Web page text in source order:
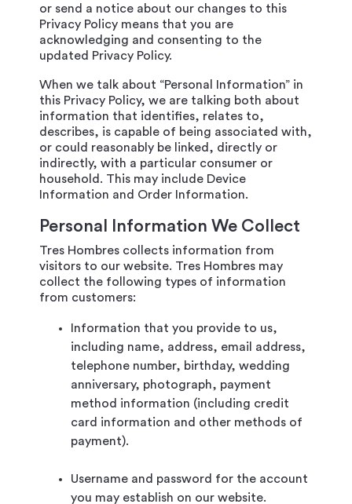
or send a notice about our changes to this
Privacy Policy means that you are
acknowledging and consenting to the
updated Privacy Policy.
When we talk about “Personal Information” in
this Privacy Policy, we are talking both about
information that identifies, relates to,
describes, is capable of being associated with,
or could reasonably be linked, directly or
indirectly, with a particular consumer or
household. This may include Device
Information and Order Information.
Personal Information We Collect
Tres Hombres collects information from
visitors to our website. Tres Hombres may
collect the following types of information
from customers:
Information that you provide to us,
including name, address, email address,
telephone number, birthday, wedding
anniversary, photograph, payment
method information (including credit
card information and other methods of
payment).
Username and password for the account
you may establish on our website.